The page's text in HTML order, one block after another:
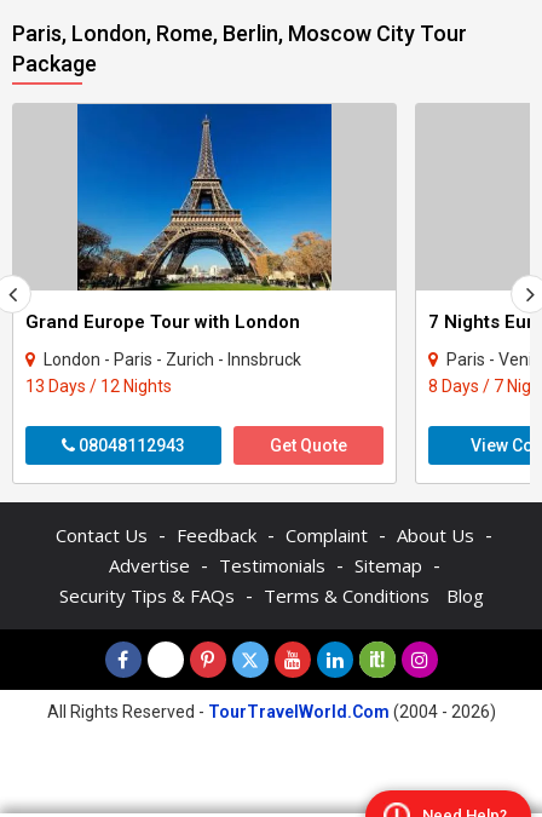
Paris, London, Rome, Berlin, Moscow City Tour
Package
Grand Europe Tour with London
London - Paris - Zurich - Innsbruck
13 Days / 12 Nights
08048112943 Get Quote
Paris - Venice -
8 Days / 7
View
Contact Us - Feedback - Complaint - About Us -
Advertise - Testimonials - Sitemap -
Security Tips & FAQs - Terms & Conditions Blog
All Rights Reserved - TourTravelWorld.Com (2004 - 2026)